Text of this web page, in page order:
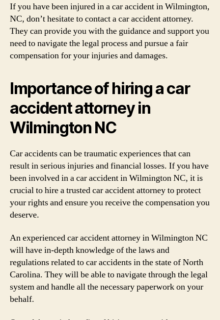
If you have been injured in a car accident in Wilmington,
NC, don’t hesitate to contact a car accident attorney.
They can provide you with the guidance and support you
need to navigate the legal process and pursue a fair
compensation for your injuries and damages.
Importance of hiring a car
accident attorney in
Wilmington NC
Car accidents can be traumatic experiences that can
result in serious injuries and financial losses. If you have
been involved in a car accident in Wilmington NC, it is
crucial to hire a trusted car accident attorney to protect
your rights and ensure you receive the compensation you
deserve.
An experienced car accident attorney in Wilmington NC
will have in-depth knowledge of the laws and
regulations related to car accidents in the state of North
Carolina. They will be able to navigate through the legal
system and handle all the necessary paperwork on your
behalf.